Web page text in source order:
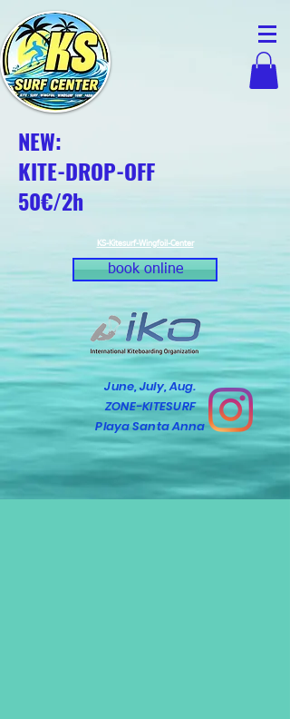
NEW:
KITE-DROP-OFF
50€/2h
KS-Kitesurf-Wingfoil-Center
book online
June, July, Aug.
ZONE-KITESURF
Playa Santa Anna